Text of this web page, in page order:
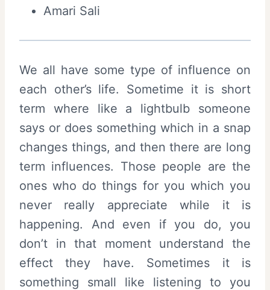
Amari Sali
We all have some type of influence on
each other’s life. Sometime it is short
term where like a lightbulb someone
says or does something which in a snap
changes things, and then there are long
term influences. Those people are the
ones who do things for you which you
never really appreciate while it is
happening. And even if you do, you
don’t in that moment understand the
effect they have. Sometimes it is
something small like listening to you